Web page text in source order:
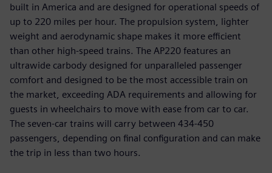
built in America and are designed for operational speeds of
up to 220 miles per hour. The propulsion system, lighter
weight and aerodynamic shape makes it more efficient
than other high-speed trains. The AP220 features an
ultrawide carbody designed for unparalleled passenger
comfort and designed to be the most accessible train on
the market, exceeding ADA requirements and allowing for
guests in wheelchairs to move with ease from car to car.
The seven-car trains will carry between 434-450
passengers, depending on final configuration and can make
the trip in less than two hours.